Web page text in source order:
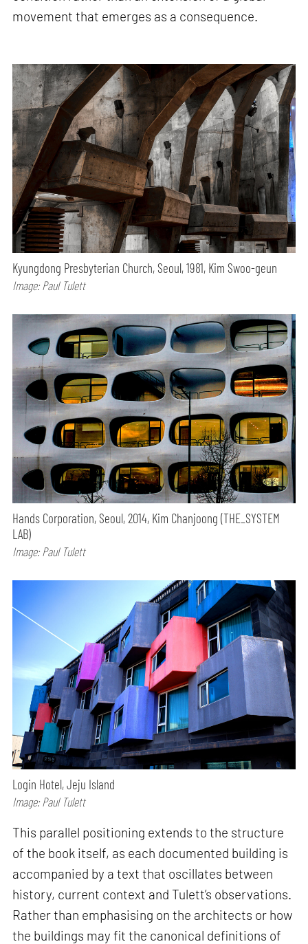
movement that emerges as a consequence.
Kyungdong Presbyterian Church, Seoul, 1981, Kim Swoo-geun
Image: Paul Tulett
Hands Corporation, Seoul, 2014, Kim Chanjoong (THE_SYSTEM
LAB)
Image: Paul Tulett
Login Hotel, Jeju Island
Image: Paul Tulett
This parallel positioning extends to the structure
of the book itself, as each documented building is
accompanied by a text that oscillates between
history, current context and Tulett’s observations.
Rather than emphasising on the architects or how
the buildings may fit the canonical definitions of